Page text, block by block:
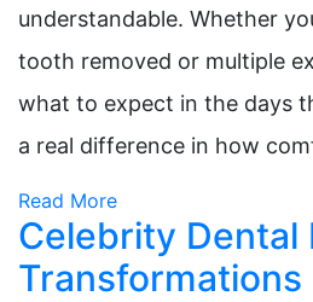
understandable. Whether
tooth removed or multiple
what to expect in the days
a real difference in how
Read More
Celebrity Dental
Transformations